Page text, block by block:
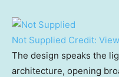
Not Supplied Credit: View
The design speaks the
architecture, opening